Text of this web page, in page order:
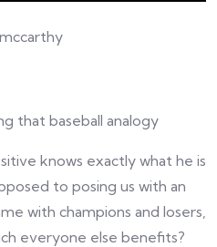
that baseball analogy
knows exactly what he is
to posing us with an
with champions and losers,
everyone else benefits?